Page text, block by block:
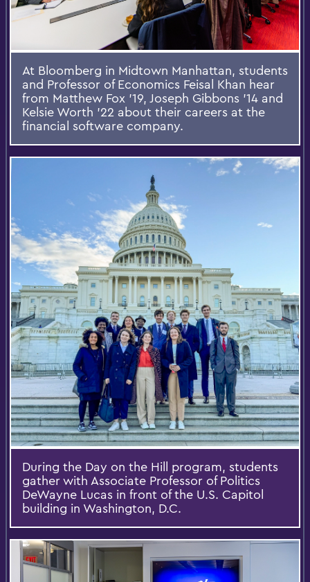
At Bloomberg in Midtown Manhattan, students
and Professor of Economics Feisal Khan hear
from Matthew Fox ’19, Joseph Gibbons ’14 and
Kelsie Worth ’22 about their careers at the
financial software company.
During the Day on the Hill program, students
gather with Associate Professor of Politics
DeWayne Lucas in front of the U.S. Capitol
building in Washington, D.C.